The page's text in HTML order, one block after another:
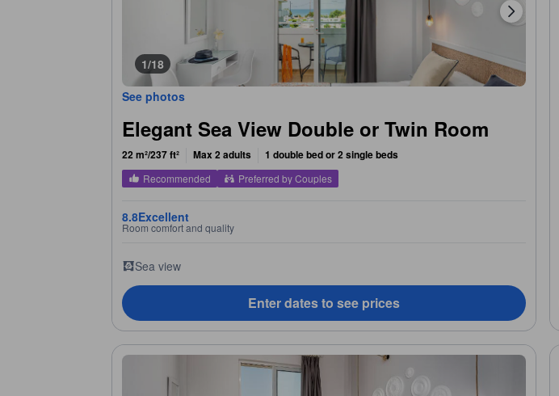
1/18
See photos
Elegant Sea View Double or Twin Room
22 m²/237 ft² Max 2 adults 1 double bed or 2 single beds
Recommended Preferred by Couples
8.8Excellent
Room comfort and quality
Sea view
Enter dates to see prices